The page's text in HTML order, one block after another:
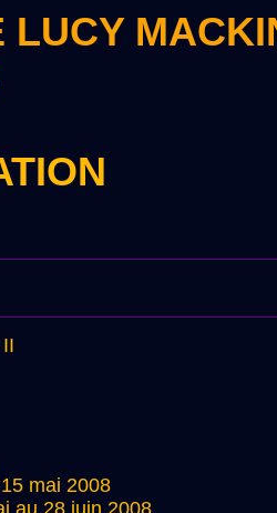
LUCY
mai 2008
au 28 juin 2008